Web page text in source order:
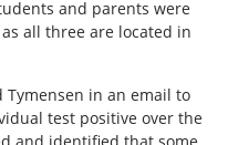
and parents were
all three are located in
Tymensen in an email to
test positive over the